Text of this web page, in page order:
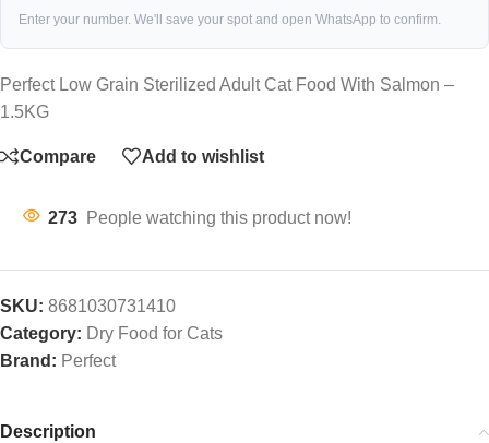
Enter your number. We'll save your spot and open WhatsApp to confirm.
Perfect Low Grain Sterilized Adult Cat Food With Salmon –
1.5KG
Compare Add to wishlist
273 People watching this product now!
SKU: 8681030731410
Category: Dry Food for Cats
Brand: Perfect
Description